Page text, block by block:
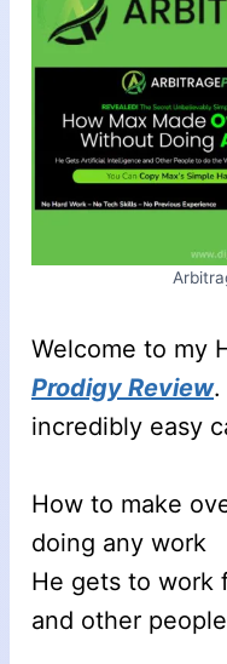
Welcome to my
Prodigy Review.
incredibly easy
How to make
doing any work
He gets to work
and other